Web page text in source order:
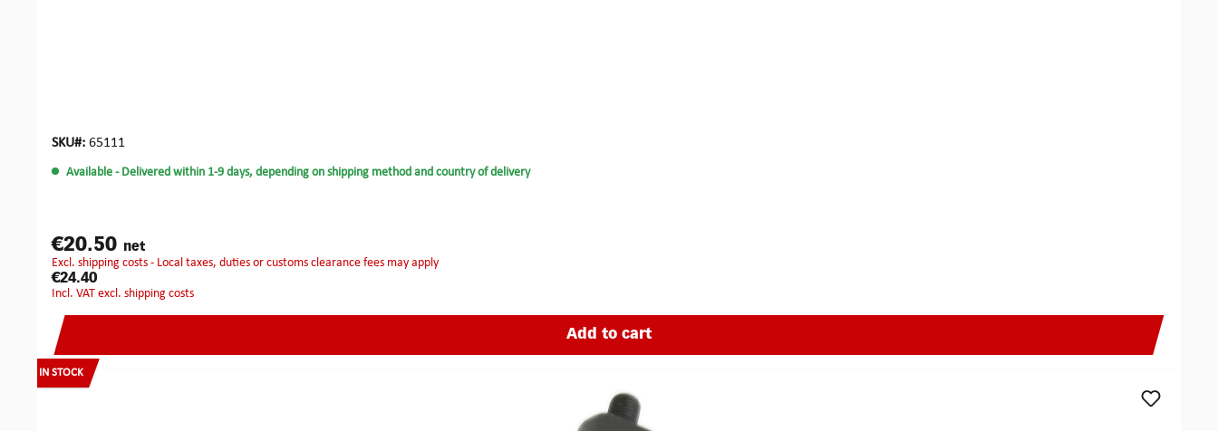
SKU#: 65111
Available - Delivered within 1-9 days, depending on shipping method and country of delivery
€20.50 net
excl. shipping costs - Local taxes, duties or customs clearance fees may apply
€24.40
incl. VAT excl. shipping costs
Add to cart
IN STOCK